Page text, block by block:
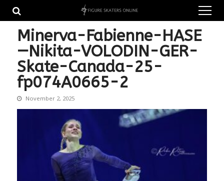
navigation
content
Minerva-Fabienne-HASE
—Nikita-VOLODIN-GER-
Skate-Canada-25-
fp074A0665-2
November 2, 2025